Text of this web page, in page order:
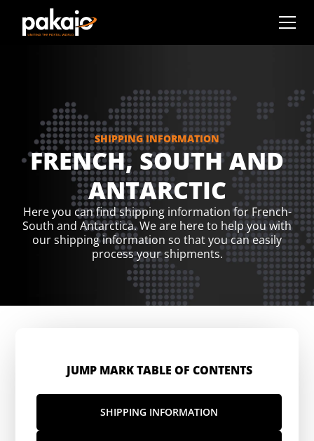
SHIPPING INFORMATION
FRENCH, SOUTH AND
ANTARCTIC
Here you can find shipping information for French-
South and Antarctica. We are here to help you with
our shipping information so that you can easily
process your shipments.
JUMP MARK TABLE OF CONTENTS
SHIPPING INFORMATION